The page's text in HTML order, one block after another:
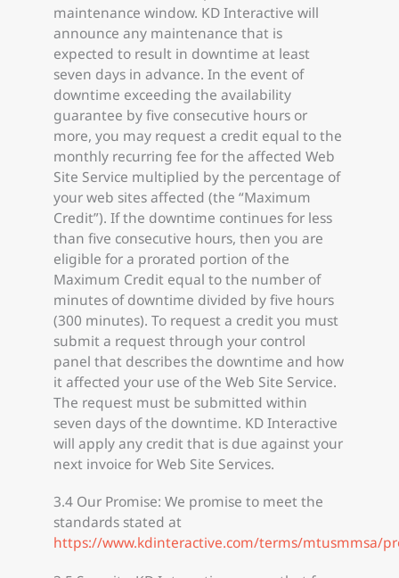
maintenance window. KD Interactive will
announce any maintenance that is
expected to result in downtime at least
seven days in advance. In the event of
downtime exceeding the availability
guarantee by five consecutive hours or
more, you may request a credit equal to the
monthly recurring fee for the affected Web
Site Service multiplied by the percentage of
your web sites affected (the “Maximum
Credit”). If the downtime continues for less
than five consecutive hours, then you are
eligible for a prorated portion of the
Maximum Credit equal to the number of
minutes of downtime divided by five hours
(300 minutes). To request a credit you must
submit a request through your control
panel that describes the downtime and how
it affected your use of the Web Site Service.
The request must be submitted within
seven days of the downtime. KD Interactive
will apply any credit that is due against your
next invoice for Web Site Services.
3.4 Our Promise: We promise to meet the
standards stated at
https://www.kdinteractive.com/terms/mtusmmsa/